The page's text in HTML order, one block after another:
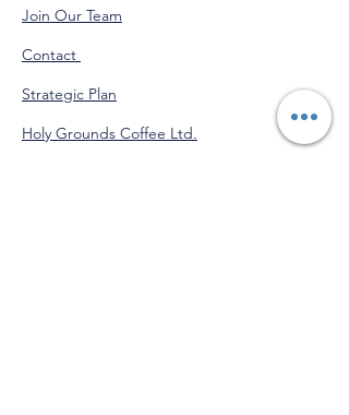
Join Our Team
Contact
Strategic Plan
Holy Grounds Coffee Ltd.